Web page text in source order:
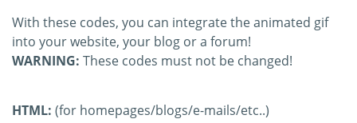
With these codes, you can integrate the animated gif
into your website, your blog or a forum!
WARNING: These codes must not be changed!
HTML: (for homepages/blogs/e-mails/etc..)